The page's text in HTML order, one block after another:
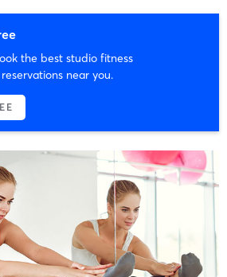
the best studio fitness
near you.